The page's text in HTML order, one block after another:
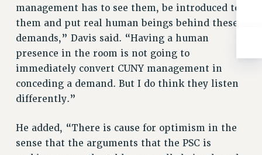
TRAVIA LEAVE
FULL-TIMER PENSION BENEFITS
PART-TIMER PENSION BENEFITS
PRE-RETIREMENT CONFERENCE
AFFILIATE BENEFITS
FROM NYSUT
FROM THE PSC
Clarion
management has to see them, be introduced to
them and put real human beings behind these
demands,” Davis said. “Having a human
presence in the room is not going to
immediately convert CUNY management in
conceding a demand. But I do think they listen
differently.”
He added, “There is cause for optimism in the
sense that the arguments that the PSC is